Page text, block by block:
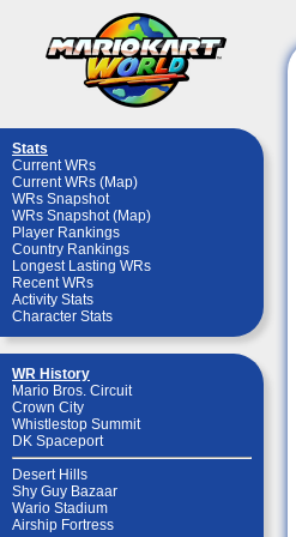
Stats
Current WRs
Current WRs (Map)
WRs Snapshot
WRs Snapshot (Map)
Player Rankings
Country Rankings
Longest Lasting WRs
Recent WRs
Activity Stats
Character Stats
WR History
Mario Bros. Circuit
Crown City
Whistlestop Summit
DK Spaceport
Desert Hills
Shy Guy Bazaar
Wario Stadium
Airship Fortress